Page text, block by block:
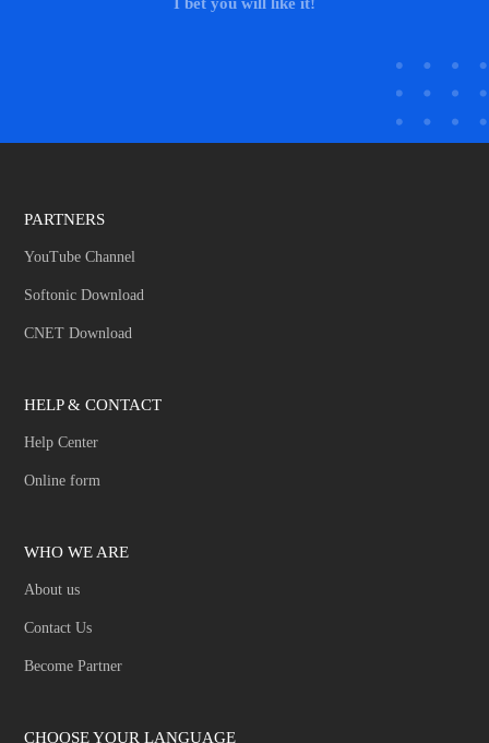
PARTNERS
YouTube Channel
Softonic Download
CNET Download
HELP & CONTACT
Help Center
Online form
WHO WE ARE
About us
Contact Us
Become Partner
CHOOSE YOUR LANGUAGE